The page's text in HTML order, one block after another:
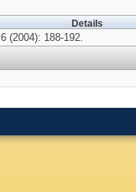
Details
6 (2004): 188-192.